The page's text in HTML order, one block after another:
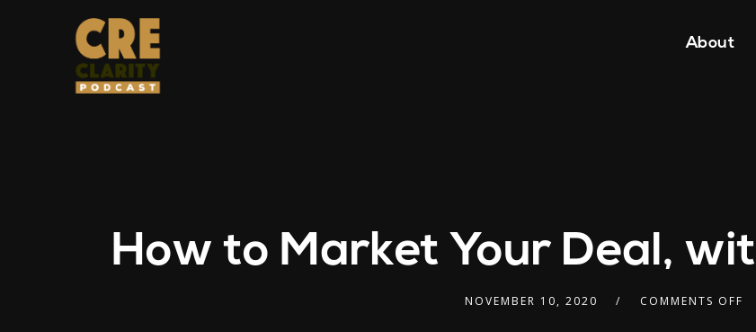
About
How to Market Your Deal,
NOVEMBER 10, 2020 COMMENTS OFF